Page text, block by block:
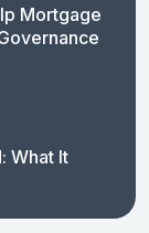
Mortgage
What It